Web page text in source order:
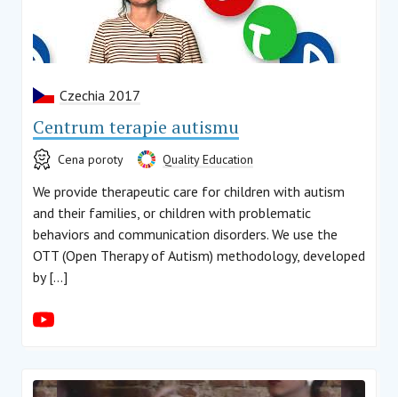
Czechia 2017
Centrum terapie autismu
Cena poroty Quality Education
We provide therapeutic care for children with autism
and their families, or children with problematic
behaviors and communication disorders. We use the
OTT (Open Therapy of Autism) methodology, developed
by […]